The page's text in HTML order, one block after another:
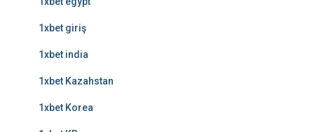
1xbet giriş
1xbet india
1xbet Kazahstan
1xbet Korea